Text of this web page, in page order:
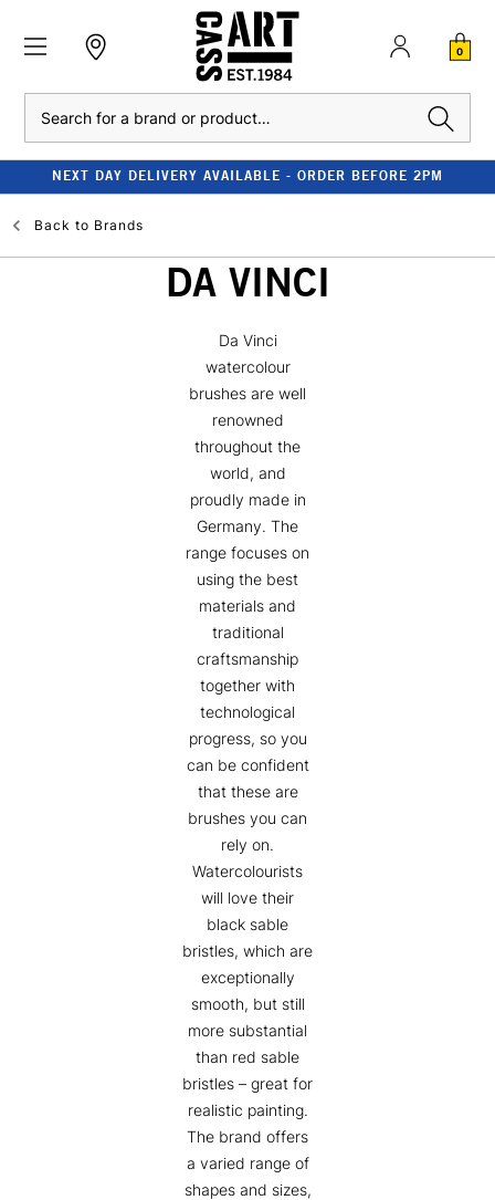
0
NEXT DAY DELIVERY AVAILABLE - ORDER BEFORE 2PM
Back to Brands
DA VINCI
Da Vinci
watercolour
brushes are well
renowned
throughout the
world, and
proudly made in
Germany. The
range focuses on
using the best
materials and
traditional
craftsmanship
together with
technological
progress, so you
can be confident
that these are
brushes you can
rely on.
Watercolourists
will love their
black sable
bristles, which are
exceptionally
smooth, but still
more substantial
than red sable
bristles – great for
realistic painting.
The brand offers
a varied range of
shapes and sizes,